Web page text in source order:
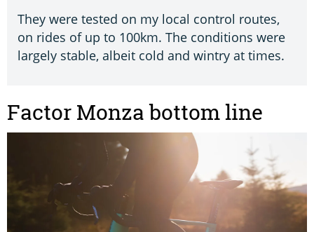
They were tested on my local control routes,
on rides of up to 100km. The conditions were
largely stable, albeit cold and wintry at times.
Factor Monza bottom line